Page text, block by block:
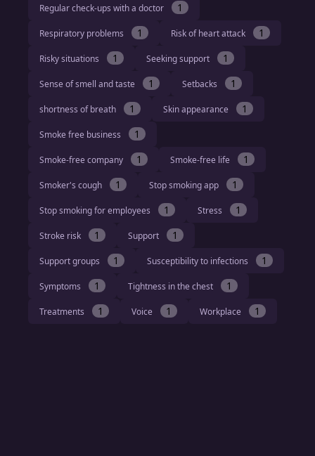
Regular check-ups with a doctor 1
Respiratory problems 1 Risk of heart attack 1
Risky situations 1 Seeking support 1
Sense of smell and taste 1 Setbacks 1
shortness of breath 1 Skin appearance 1
Smoke free business 1
Smoke-free company 1 Smoke-free life 1
Smoker's cough 1 Stop smoking app 1
Stop smoking for employees 1 Stress 1
Stroke risk 1 Support 1
Support groups 1 Susceptibility to infections 1
Symptoms 1 Tightness in the chest 1
Treatments 1 Voice 1 Workplace 1